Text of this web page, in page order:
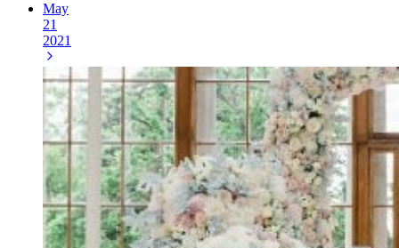
May
21
2021